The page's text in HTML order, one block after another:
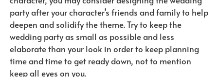
party after your character’s friends and family to help
deepen and solidify the theme. Try to keep the
wedding party as small as possible and less
elaborate than your look in order to keep planning
time and time to get ready down, not to mention
keep all eyes on you.